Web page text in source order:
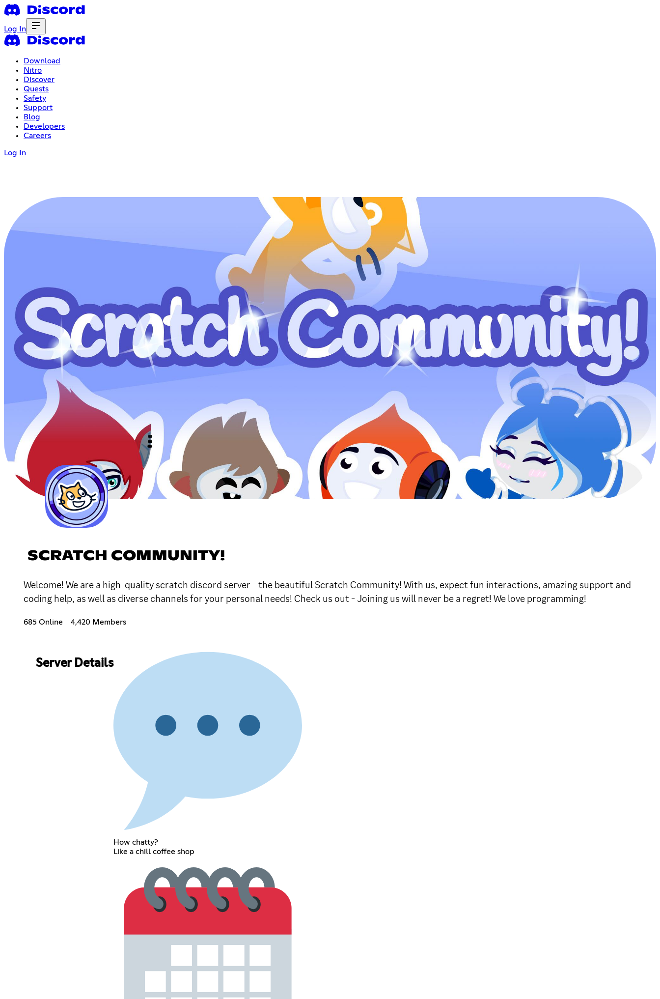
Log In
Download
Nitro
Discover
Quests
Safety
Support
Blog
Developers
Careers
Log In
SCRATCH COMMUNITY!
Welcome! We are a high-quality scratch discord server - the beautiful Scratch Community! With us, expect fun interactions, amazing support and
coding help, as well as diverse channels for your personal needs! Check us out - Joining us will never be a regret! We love programming!
685 Online 4,420 Members
Server Details
How chatty?
Like a chill coffee shop